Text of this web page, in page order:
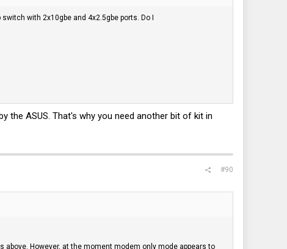
with 2x10gbe and 4x2.5gbe ports. Do I
the ASUS. That's why you need another bit of kit in
#90
However, at the moment modem only mode appears to